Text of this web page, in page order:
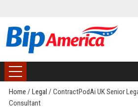
Home / Legal / ContractPodAi UK Senior
Consultant